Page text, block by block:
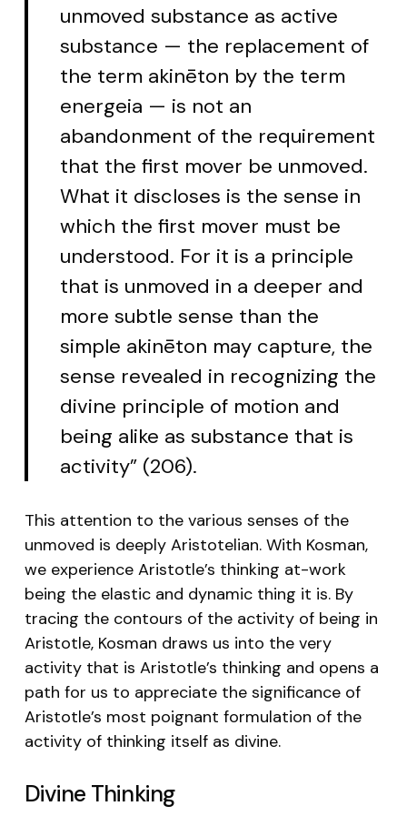
unmoved substance as active
substance — the replacement of
the term akinēton by the term
energeia — is not an
abandonment of the requirement
that the first mover be unmoved.
What it discloses is the sense in
which the first mover must be
understood. For it is a principle
that is unmoved in a deeper and
more subtle sense than the
simple akinēton may capture, the
sense revealed in recognizing the
divine principle of motion and
being alike as substance that is
activity” (206).
This attention to the various senses of the
unmoved is deeply Aristotelian. With Kosman,
we experience Aristotle’s thinking at-work
being the elastic and dynamic thing it is. By
tracing the contours of the activity of being in
Aristotle, Kosman draws us into the very
activity that is Aristotle’s thinking and opens a
path for us to appreciate the significance of
Aristotle’s most poignant formulation of the
activity of thinking itself as divine.
Divine Thinking